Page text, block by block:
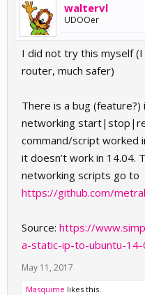
waltervl
UDOOer
I did not try this myself
router, much safer)
There is a bug (feature?)
networking
command/script worked
it doesn’t work in 14.04.
networking scripts go to
https://github.com/
Source: https://
a-static-ip-to-ubuntu-
May 11, 2017
Masquime likes this.